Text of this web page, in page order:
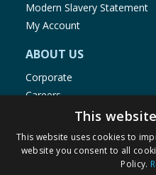
Modern Slavery Statement
My Account
ABOUT US
Corporate
Careers
Store Locator
Staff Portal
This
This website uses cookies to
website you consent to all
Policy.